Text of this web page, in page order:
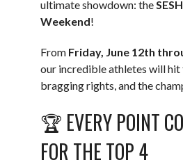
ultimate showdown: the
Weekend!
From Friday, June 12th
our incredible athletes will
bragging rights, and the
🏆 EVERY POINT
FOR THE TOP 4